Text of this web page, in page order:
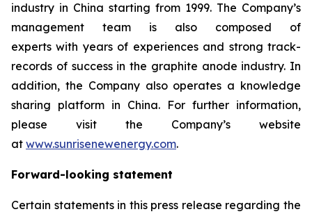
industry in China starting from 1999. The Company’s
management team is also composed of
experts with years of experiences and strong track-
records of success in the graphite anode industry. In
addition, the Company also operates a knowledge
sharing platform in China. For further information,
please visit the Company’s website
at www.sunrisenewenergy.com.
Forward-looking statement
Certain statements in this press release regarding the